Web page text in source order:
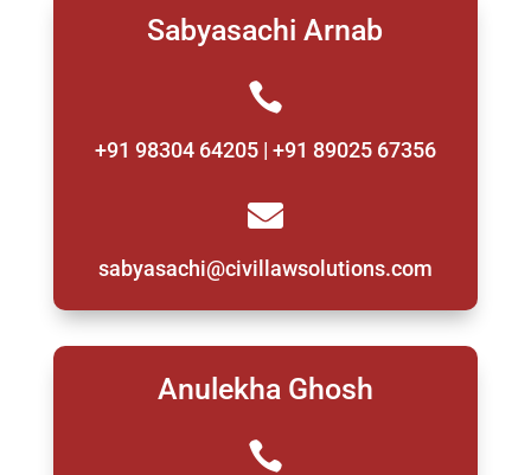
Sabyasachi Arnab

+91 98304 64205 | +91 89025 67356

sabyasachi@civillawsolutions.com
Anulekha Ghosh
